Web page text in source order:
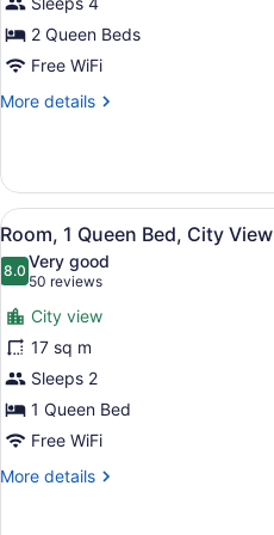
Beds
2 Queen Beds
Free WiFi
More details
More
2
Queen
Beds
View
all
photos
for
Room,
1
Queen
Bed,
City
View
11
Room, 1 Queen Bed, City View
8.08.0 out of 10
Very good
50 reviews
(50
reviews)
City view
17 sq m
Sleeps 2
1 Queen Bed
Free WiFi
More details
More